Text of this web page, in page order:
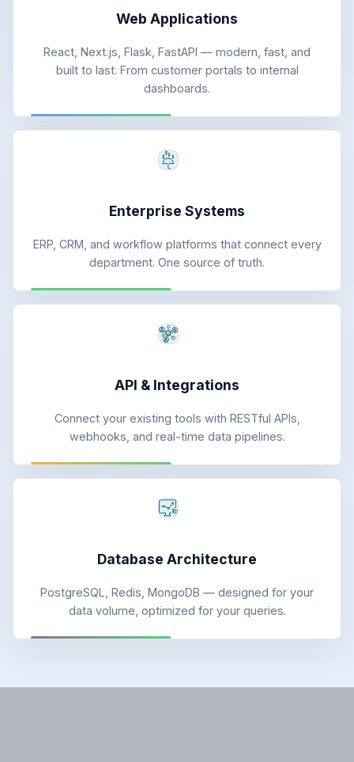
Web Applications
React, Next.js, Flask, FastAPI — modern, fast, and
built to last. From customer portals to internal
dashboards.
Enterprise Systems
ERP, CRM, and workflow platforms that connect every
department. One source of truth.
API & Integrations
Connect your existing tools with RESTful APIs,
webhooks, and real-time data pipelines.
Database Architecture
PostgreSQL, Redis, MongoDB — designed for your
data volume, optimized for your queries.